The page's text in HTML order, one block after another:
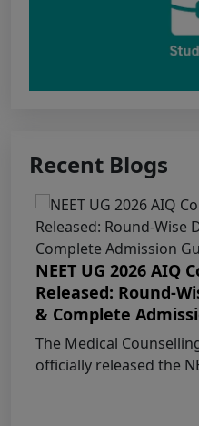
Punjab NEET
MBBS/BDS Course of
2026
KEAM 2026 –
COURSES -Candidates
Rectify Defects
MCC NEET UG
2026 Participating
AIQ and State
Recent Blogs
NEET UG 2026 AIQ
Released: Round-
& Complete
The Medical
officially released the